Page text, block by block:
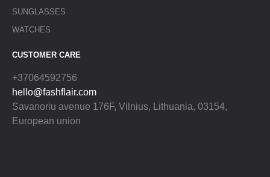
SUNGLASSES
WATCHES
CUSTOMER CARE
+37064592756
hello@fashflair.com
Savanoriu avenue 176F, Vilnius, Lithuania, 03154,
European union